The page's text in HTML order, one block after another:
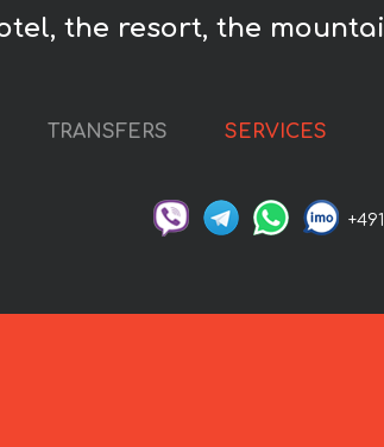
the resort, the
TRANSFERS SERVICES